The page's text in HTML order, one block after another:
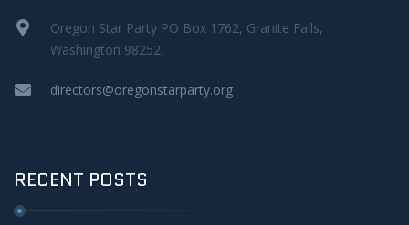
Oregon Star Party PO Box 1762, Granite Falls,
Washington 98252
directors@oregonstarparty.org
RECENT POSTS